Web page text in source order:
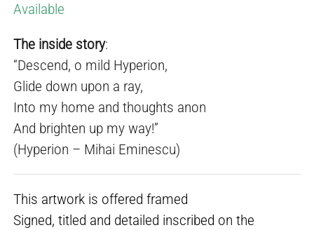
Available
The inside story:
“Descend, o mild Hyperion,
Glide down upon a ray,
Into my home and thoughts anon
And brighten up my way!”
(Hyperion – Mihai Eminescu)
This artwork is offered framed
Signed, titled and detailed inscribed on the